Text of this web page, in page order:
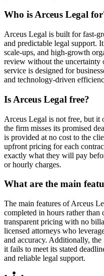
Who is Arceus Legal
Arceus Legal is built for fast-
and predictable legal support.
scale-ups, and high-growth
review without the
service is designed for
and technology-driven
Is Arceus Legal free?
Arceus Legal is not free, but it
the firm misses its promised
is provided at no cost to the
upfront pricing for each
exactly what they will pay
or hourly charges.
What are the main
The main features of Arceus
completed in hours rather than
transparent pricing with no
licensed attorneys who
and accuracy. Additionally,
it fails to meet its stated
and reliable legal support.